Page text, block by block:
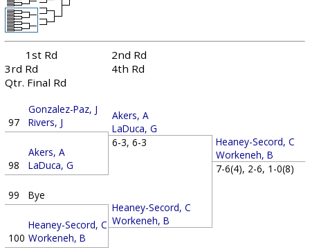
1st Rd
2nd Rd
3rd Rd
4th Rd
Qtr. Final Rd
97
Gonzalez-Paz, J
Rivers, J
98
Akers, A
LaDuca, G
99 Bye
100
Heaney-Secord, C
Workeneh, B
Akers, A
LaDuca, G
6-3, 6-3
Heaney-Secord, C
Workeneh, B
Heaney-Secord, C
Workeneh, B
7-6(4), 2-6, 1-0(8)